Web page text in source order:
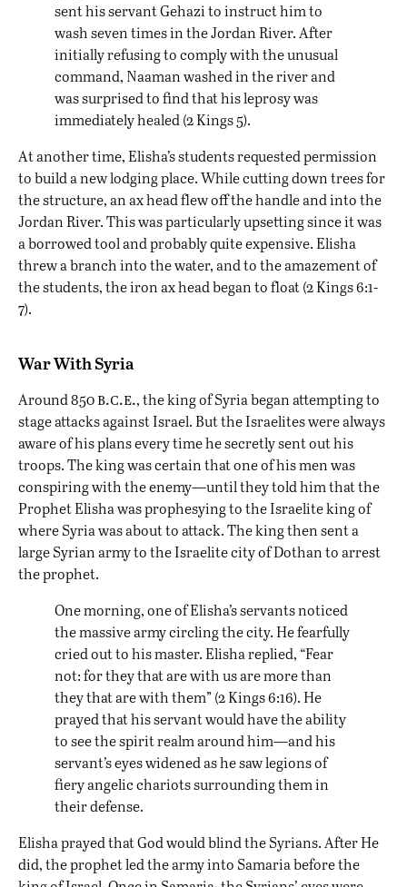
sent his servant Gehazi to instruct him to
wash seven times in the Jordan River. After
initially refusing to comply with the unusual
command, Naaman washed in the river and
was surprised to find that his leprosy was
immediately healed (2 Kings 5).
At another time, Elisha’s students requested permission
to build a new lodging place. While cutting down trees for
the structure, an ax head flew off the handle and into the
Jordan River. This was particularly upsetting since it was
a borrowed tool and probably quite expensive. Elisha
threw a branch into the water, and to the amazement of
the students, the iron ax head began to float (2 Kings 6:1-
7).
War With Syria
Around 850b.c.e., the king of Syria began attempting to
stage attacks against Israel. But the Israelites were always
aware of his plans every time he secretly sent out his
troops. The king was certain that one of his men was
conspiring with the enemy—until they told him that the
Prophet Elisha was prophesying to the Israelite king of
where Syria was about to attack. The king then sent a
large Syrian army to the Israelite city of Dothan to arrest
the prophet.
One morning, one of Elisha’s servants noticed
the massive army circling the city. He fearfully
cried out to his master. Elisha replied, “Fear
not: for they that are with us are more than
they that are with them” (2 Kings 6:16). He
prayed that his servant would have the ability
to see the spirit realm around him—and his
servant’s eyes widened as he saw legions of
fiery angelic chariots surrounding them in
their defense.
Elisha prayed that God would blind the Syrians. After He
did, the prophet led the army into Samaria before the